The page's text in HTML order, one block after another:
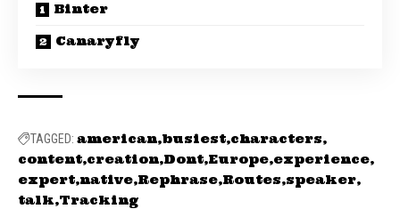
Binter
Canaryfly
TAGGED: american busiest characters
content creation Dont Europe experience
expert native Rephrase Routes speaker
talk Tracking